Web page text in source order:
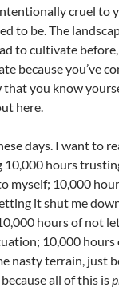
cruel to
to be. The
to cultivate
because you’ve
that you know
here.
days. I want to
10,000 hours
myself; 10,000
it shut me
hours of not
10,000 hours
nasty terrain, just
all of this is